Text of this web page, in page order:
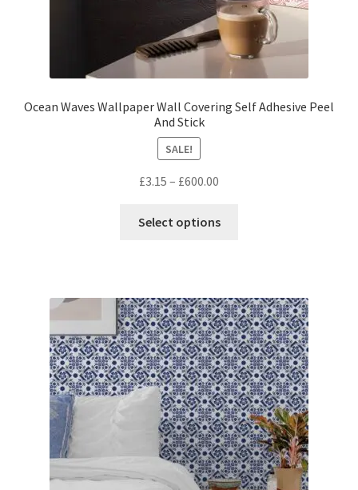
Ocean Waves Wallpaper Wall Covering Self Adhesive Peel
And Stick
SALE!
£3.15 – £600.00
£3.15
Select options
The
options
may
be
chosen
on
the
product
page